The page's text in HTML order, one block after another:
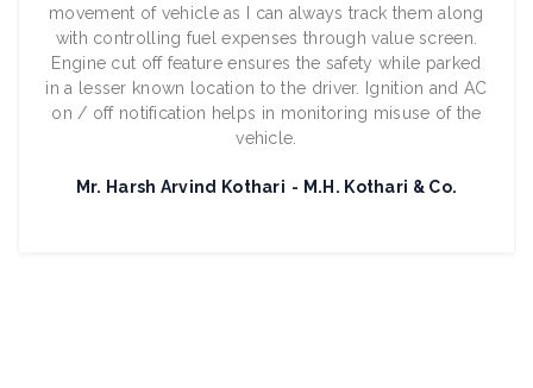
movement of vehicle as I can always track them along
with controlling fuel expenses through value screen.
Engine cut off feature ensures the safety while parked
in a lesser known location to the driver. Ignition and AC
on / off notification helps in monitoring misuse of the
vehicle.
Mr. Harsh Arvind Kothari M.H. Kothari & Co.